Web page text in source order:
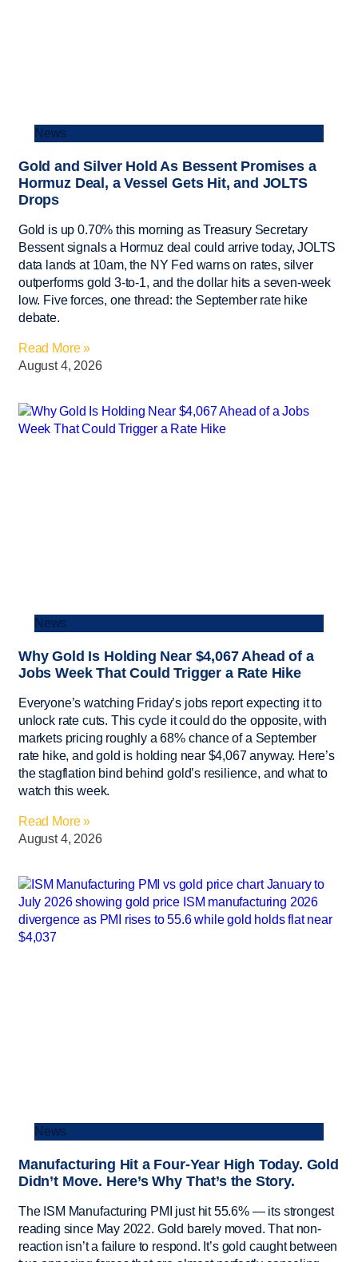
News
Gold and Silver Hold As Bessent Promises a
Hormuz Deal, a Vessel Gets Hit, and JOLTS
Drops
Gold is up 0.70% this morning as Treasury Secretary
Bessent signals a Hormuz deal could arrive today, JOLTS
data lands at 10am, the NY Fed warns on rates, silver
outperforms gold 3-to-1, and the dollar hits a seven-week
low. Five forces, one thread: the September rate hike
debate.
Read More »
August 4, 2026
News
Why Gold Is Holding Near $4,067 Ahead of a
Jobs Week That Could Trigger a Rate Hike
Everyone’s watching Friday’s jobs report expecting it to
unlock rate cuts. This cycle it could do the opposite, with
markets pricing roughly a 68% chance of a September
rate hike, and gold is holding near $4,067 anyway. Here’s
the stagflation bind behind gold’s resilience, and what to
watch this week.
Read More »
August 4, 2026
News
Manufacturing Hit a Four-Year High Today. Gold
Didn’t Move. Here’s Why That’s the Story.
The ISM Manufacturing PMI just hit 55.6% — its strongest
reading since May 2022. Gold barely moved. That non-
reaction isn’t a failure to respond. It’s gold caught between